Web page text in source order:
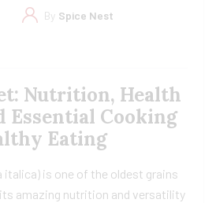
By Spice Nest
Nutrition, Health
Essential Cooking
Eating
italica) is one of the oldest grains
amazing nutrition and versatility